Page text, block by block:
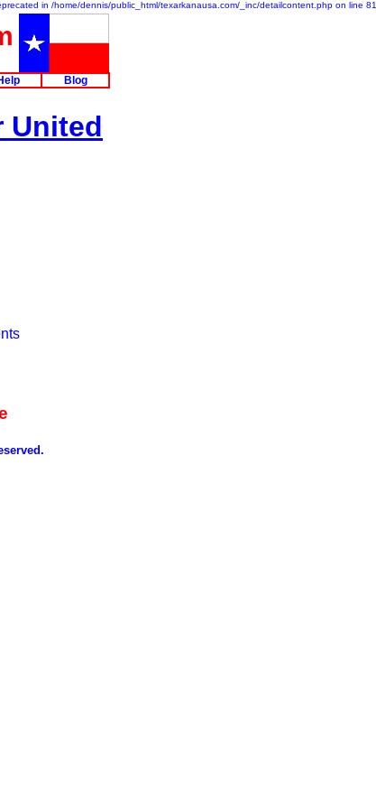
in /home/dennis/public_html/texarkanausa.com/_inc/detailcontent.php on line 81
Blog
United